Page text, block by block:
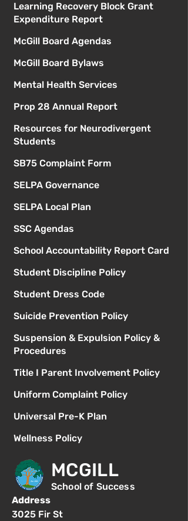
Learning Recovery Block Grant
Expenditure Report
McGill Board Agendas
McGill Board Bylaws
Mental Health Services
Prop 28 Annual Report
Resources for Neurodivergent
Students
SB75 Complaint Form
SELPA Governance
SELPA Local Plan
SSC Agendas
School Accountability Report Card
Student Discipline Policy
Student Dress Code
Suicide Prevention Policy
Suspension & Expulsion Policy &
Procedures
Title I Parent Involvement Policy
Uniform Complaint Policy
Universal Pre-K Plan
Wellness Policy
MCGILL
School of Success
Address
3025 Fir St